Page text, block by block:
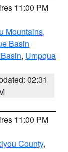
11:00 PM
Mountains,
Basin
, Umpqua
02:31
11:00 PM
County,